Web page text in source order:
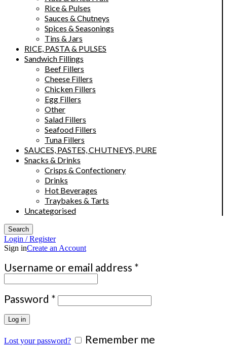
Rice & Pulses
Sauces & Chutneys
Spices & Seasonings
Tins & Jars
RICE, PASTA & PULSES
Sandwich Fillings
Beef Fillers
Cheese Fillers
Chicken Fillers
Egg Fillers
Other
Salad Fillers
Seafood Fillers
Tuna Fillers
SAUCES, PASTES, CHUTNEYS, PURE
Snacks & Drinks
Crisps & Confectionery
Drinks
Hot Beverages
Traybakes & Tarts
Uncategorised
Search
Login / Register
Sign inCreate an Account
Username or email address *
Password * Required
Log in
Lost your password? Remember me